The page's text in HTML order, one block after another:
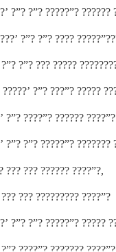
?”? ?”? ?????”? ??????
?”? ?”? ????
?”? ?”? ??? ?????
?????’ ?”? ???”? ?????
?”? ????”? ?????? ????”?
?”? ?”? ?????”? ???????
??? ??? ?????? ????”?,
??? ??? ????????? ????”?
?”? ?”? ?????”? ?????
?”? ????”? ??????? ????”?